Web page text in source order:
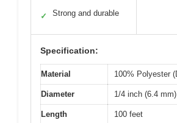
✓ Strong and durable
Specification:
Material 100% Polyester
Diameter 1/4 inch (6.4 mm)
Length 100 feet